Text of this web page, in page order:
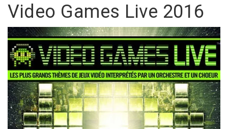
Video Games Live 2016